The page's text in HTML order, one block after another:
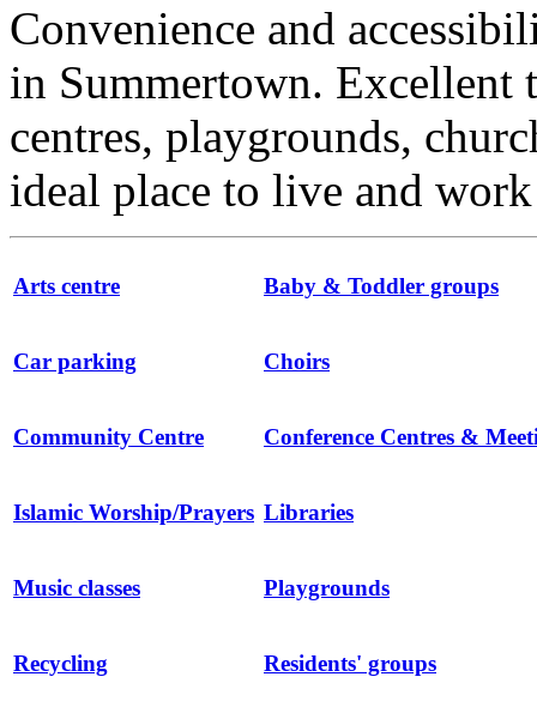
Convenience and
in Summertown. Excellent
centres, playgrounds,
ideal place to live and work
Arts centre Baby & Toddler groups
Car parking Choirs
Community Centre Conference Centres &
Islamic Worship/Prayers Libraries
Music classes Playgrounds
Recycling Residents' groups